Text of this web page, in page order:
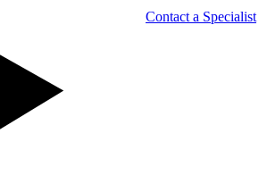
Contact a Specialist